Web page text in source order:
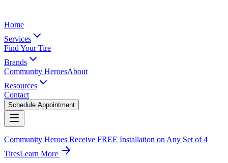
Home
Services
Find Your Tire
Brands
Community HeroesAbout
Resources
Contact
Schedule Appointment
Community Heroes Receive FREE Installation on Any Set of 4
TiresLearn More